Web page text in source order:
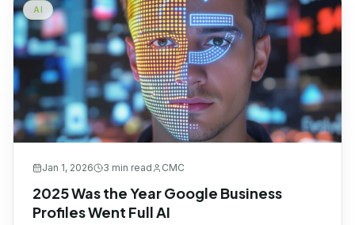
AI
Jan 1, 2026 3 min read CMC
2025 Was the Year Google Business
Profiles Went Full AI